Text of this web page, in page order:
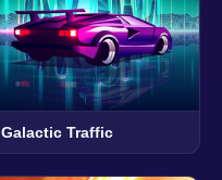
Galactic Traffic